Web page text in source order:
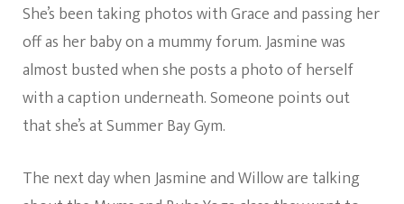
She’s been taking photos with Grace and passing her
off as her baby on a mummy forum. Jasmine was
almost busted when she posts a photo of herself
with a caption underneath. Someone points out
that she’s at Summer Bay Gym.
The next day when Jasmine and Willow are talking